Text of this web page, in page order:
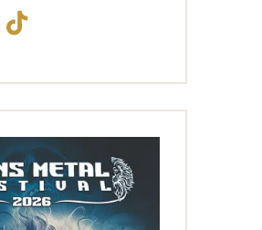
TikTok